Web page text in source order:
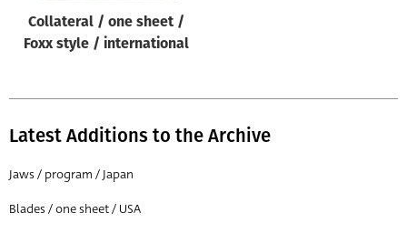
Collateral / one sheet /
Foxx style / international
Latest Additions to the Archive
Jaws / program / Japan
Blades / one sheet / USA